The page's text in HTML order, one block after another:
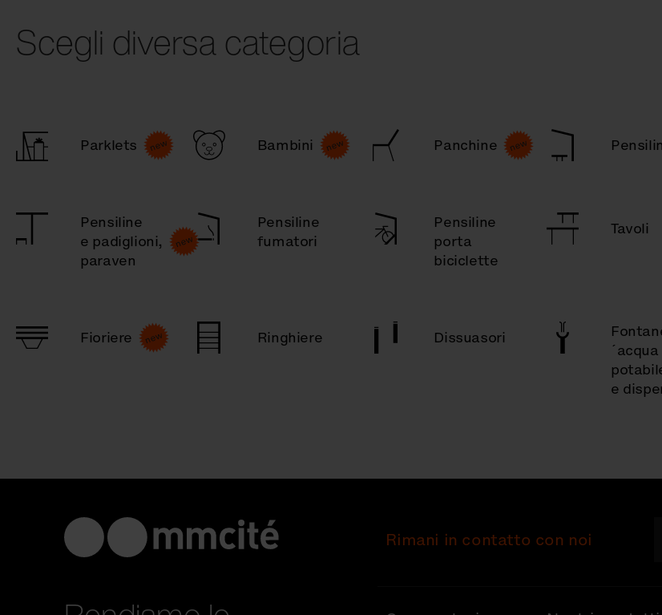
Scegli diversa categoria
Parklets Bambini Panchine
Pensiline
e padiglioni,
paraven
Pensiline
fumatori
Pensiline
porta
biciclette
Tavoli
Fioriere Ringhiere Dissuasori
´acqua
e
Rimani in contatto con noi